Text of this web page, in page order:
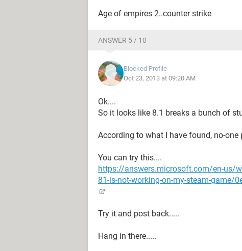
Age of empires 2..counter strike
ANSWER 5 / 10
Blocked Profile
Oct 23, 2013 at 09:20 AM
Ok....
So it looks like 8.1 breaks a bunch of
According to what I have found, no-one
You can try this....
https://answers.microsoft.com/en-us/
81-is-not-working-on-my-steam-game/
Try it and post back.....
Hang in there.....